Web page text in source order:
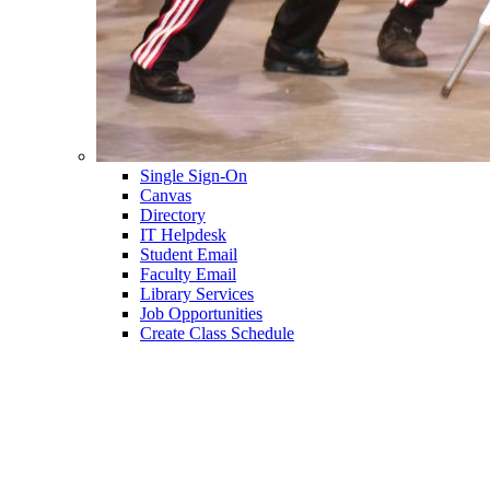
Single Sign-On
Canvas
Directory
IT Helpdesk
Student Email
Faculty Email
Library Services
Job Opportunities
Create Class Schedule